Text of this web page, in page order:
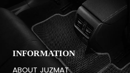
INFORMATION
ABOUT JUZMAT